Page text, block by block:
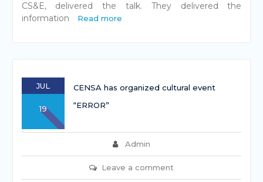
CS&E, delivered the talk. They delivered the
information
Read more
JUL
19
CENSA has organized cultural event
“ERROR”
Admin
Leave a comment